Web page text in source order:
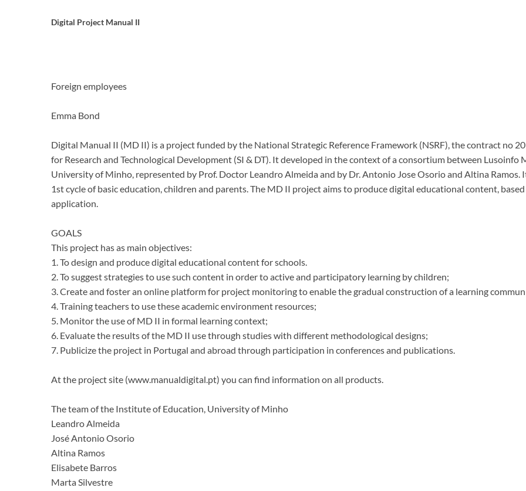
Digital Project Manual II
Foreign employees
Emma Bond
Digital Manual II (MD II) is a project funded by the National Strategic Reference Framework (NSRF), the contract no
for Research and Technological Development (SI & DT). It developed in the context of a consortium between
University of Minho, represented by Prof. Doctor Leandro Almeida and by Dr. Antonio Jose Osorio and Altina Ramos.
1st cycle of basic education, children and parents.The MD II project aims to produce digital educational content,
application.
GOALS
This project has as main objectives:
1. To design and produce digital educational content for schools.
2. To suggest strategies to use such content in order to active and participatory learning by children;
3. Create and foster an online platform for project monitoring to enable the gradual construction of a learning
4. Training teachers to use these academic environment resources;
5. Monitor the use of MD II in formal learning context;
6. Evaluate the results of the MD II use through studies with different methodological designs;
7. Publicize the project in Portugal and abroad through participation in conferences and publications.
At the project site (www.manualdigital.pt) you can find information on all products.
The team of the Institute of Education, University of Minho
Leandro Almeida
José Antonio Osorio
Altina Ramos
Elisabete Barros
Marta Silvestre